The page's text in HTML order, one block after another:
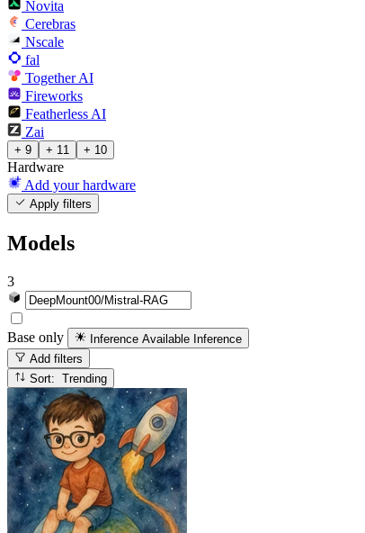
Novita
Cerebras
Nscale
fal
Together AI
Fireworks
Featherless AI
Zai
+ 9 + 11 + 10
Hardware
Add your hardware
Apply filters
Models
3
Base only Inference Available Inference
Add filters
Sort: Trending